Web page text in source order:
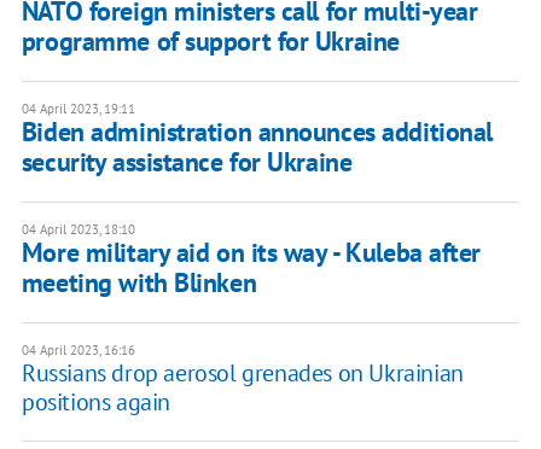
NATO foreign ministers call for multi-year
programme of support for Ukraine
04 April 2023, 19:11
Biden administration announces additional
security assistance for Ukraine
04 April 2023, 18:10
More military aid on its way - Kuleba after
meeting with Blinken
04 April 2023, 16:16
Russians drop aerosol grenades on Ukrainian
positions again